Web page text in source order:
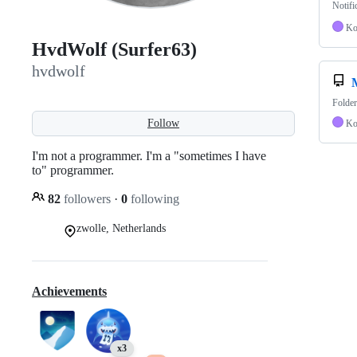
HvdWolf (Surfer63)
hvdwolf
Follow
I'm not a programmer. I'm a "sometimes I have
to" programmer.
82 followers · 0 following
zwolle, Netherlands
Achievements
x3